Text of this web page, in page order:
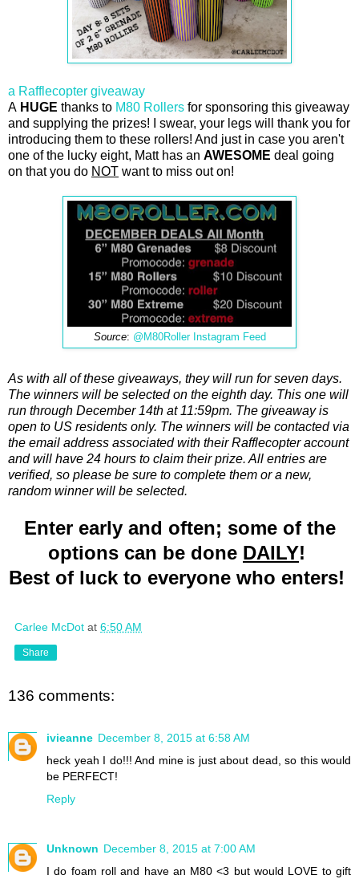
a Rafflecopter giveaway
A HUGE thanks to M80 Rollers for sponsoring this giveaway
and supplying the prizes! I swear, your legs will thank you for
introducing them to these rollers! And just in case you aren't
one of the lucky eight, Matt has an AWESOME deal going
on that you do NOT want to miss out on!
Source: @M80Roller Instagram Feed
As with all of these giveaways, they will run for seven days.
The winners will be selected on the eighth day. This one will
run through December 14th at 11:59pm. The giveaway is
open to US residents only. The winners will be contacted via
the email address associated with their Rafflecopter account
and will have 24 hours to claim their prize. All entries are
verified, so please be sure to complete them or a new,
random winner will be selected.
Enter early and often; some of the
options can be done DAILY!
Best of luck to everyone who enters!
Carlee McDot at 6:50 AM
Share
136 comments:
ivieanne December 8, 2015 at 6:58 AM
heck yeah I do!!! And mine is just about dead, so this would
be PERFECT!
Reply
Unknown December 8, 2015 at 7:00 AM
I do foam roll and have an M80 <3 but would LOVE to gift